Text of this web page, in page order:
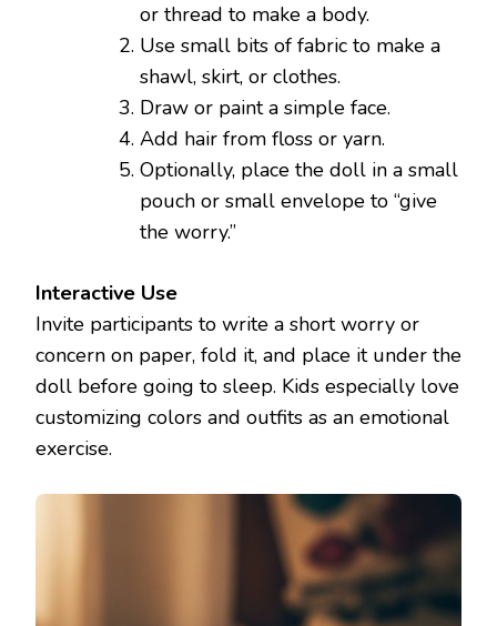
or thread to make a body.
Use small bits of fabric to make a
shawl, skirt, or clothes.
Draw or paint a simple face.
Add hair from floss or yarn.
Optionally, place the doll in a small
pouch or small envelope to “give
the worry.”
Interactive Use
Invite participants to write a short worry or
concern on paper, fold it, and place it under the
doll before going to sleep. Kids especially love
customizing colors and outfits as an emotional
exercise.